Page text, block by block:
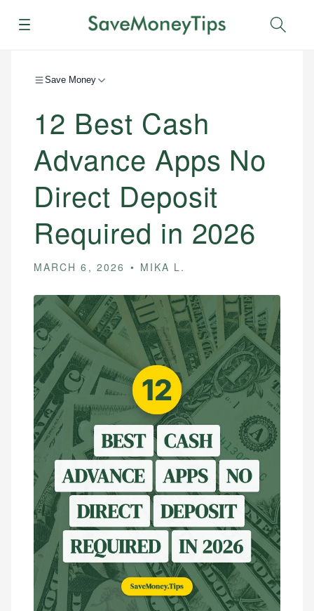
Menu
Save Money
12 Best Cash
Advance Apps No
Direct Deposit
Required in 2026
MARCH 6, 2026 MIKA L.